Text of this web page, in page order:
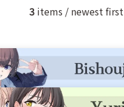
3 items / newest first